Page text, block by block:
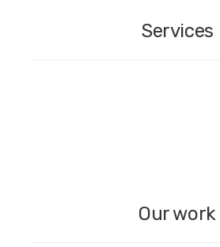
Services
Our work